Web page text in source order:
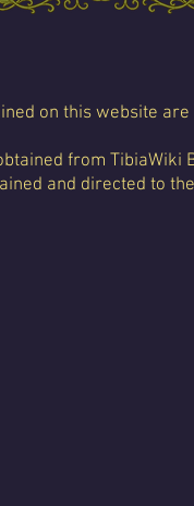
on this website
from TibiaWiki
and directed to